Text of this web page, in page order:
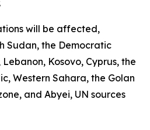
will be affected,
Sudan, the Democratic
Kosovo, Cyprus, the
Western Sahara, the Golan
and Abyei, UN sources